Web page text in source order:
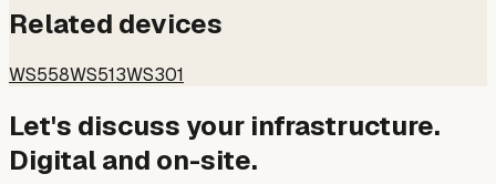
Related devices
WS558WS513WS301
Let's discuss your infrastructure.
Digital and on-site.